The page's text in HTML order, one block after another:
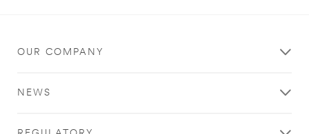
OUR COMPANY
NEWS